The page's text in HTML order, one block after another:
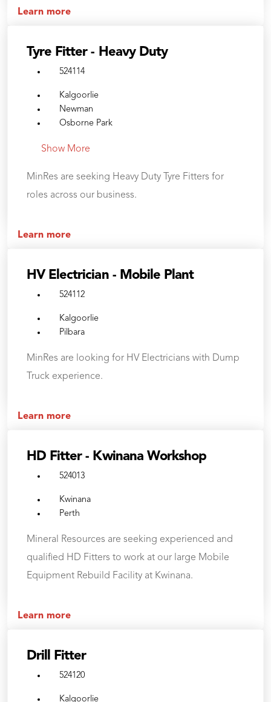
Learn more
Tyre Fitter - Heavy Duty
524114
Kalgoorlie
Newman
Osborne Park
Show More
MinRes are seeking Heavy Duty Tyre Fitters for
roles across our business.
Learn more
HV Electrician - Mobile Plant
524112
Kalgoorlie
Pilbara
MinRes are looking for HV Electricians with Dump
Truck experience.
Learn more
HD Fitter - Kwinana Workshop
524013
Kwinana
Perth
Mineral Resources are seeking experienced and
qualified HD Fitters to work at our large Mobile
Equipment Rebuild Facility at Kwinana.
Learn more
Drill Fitter
524120
Kalgoorlie